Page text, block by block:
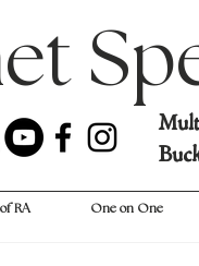
RA One on One